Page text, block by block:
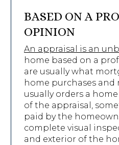
BASED ON A
OPINION
An appraisal is an
home based on a
are usually what
home purchases and
usually orders a
of the appraisal,
paid by the
complete visual
and exterior of the